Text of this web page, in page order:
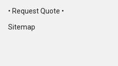
• Request Quote •
Sitemap